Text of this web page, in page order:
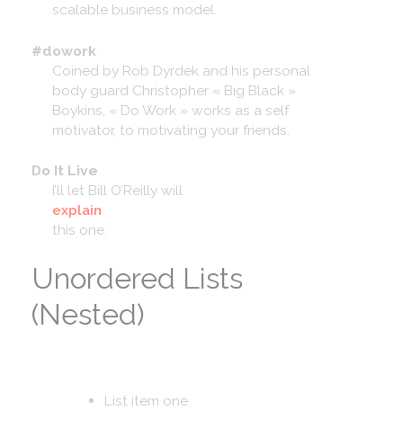
scalable business model.
#dowork
Coined by Rob Dyrdek and his personal
body guard Christopher « Big Black »
Boykins, « Do Work » works as a self
motivator, to motivating your friends.
Do It Live
I’ll let Bill O’Reilly will
explain
this one.
Unordered Lists
(Nested)
List item one